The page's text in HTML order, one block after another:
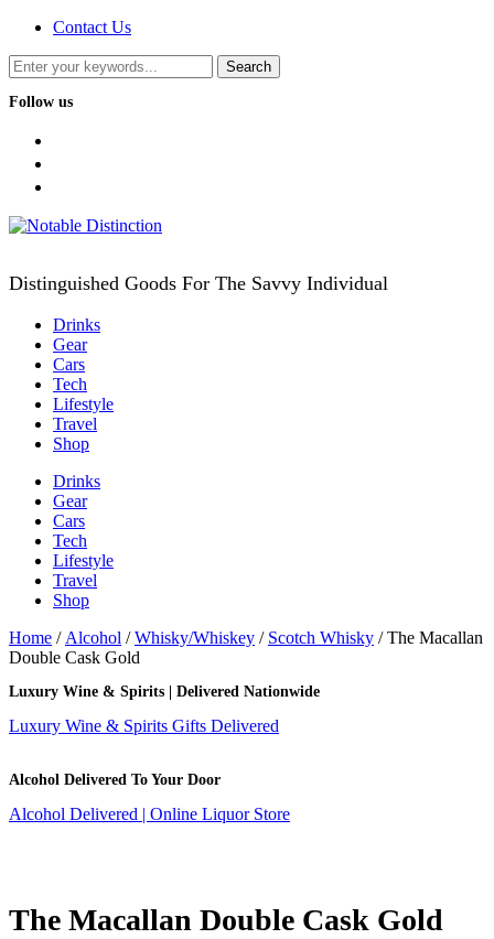
Contact Us
Follow us
Distinguished Goods For The Savvy Individual
Drinks
Gear
Cars
Tech
Lifestyle
Travel
Shop
Drinks
Gear
Cars
Tech
Lifestyle
Travel
Shop
Home / Alcohol /Whisky/Whiskey / Scotch Whisky / The Macallan
Double Cask Gold
Luxury Wine & Spirits | Delivered Nationwide
Luxury Wine & Spirits Gifts Delivered
Alcohol Delivered To Your Door
Alcohol Delivered | Online Liquor Store
The Macallan Double Cask Gold